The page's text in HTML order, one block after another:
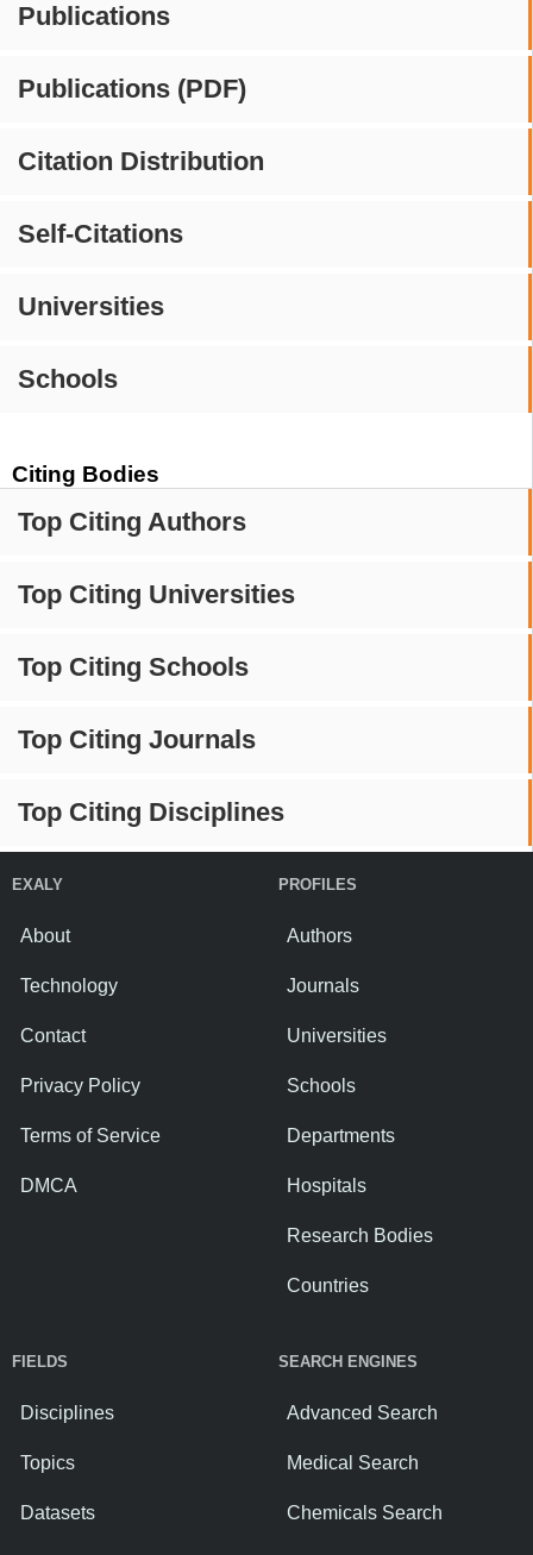
Publications
Publications (PDF)
Citation Distribution
Self-Citations
Universities
Schools
Citing Bodies
Top Citing Authors
Top Citing Universities
Top Citing Schools
Top Citing Journals
Top Citing Disciplines
EXALY
About
Technology
Contact
Privacy Policy
Terms of Service
DMCA
PROFILES
Authors
Journals
Universities
Schools
Departments
Hospitals
Research Bodies
Countries
FIELDS
Disciplines
Topics
Datasets
SEARCH ENGINES
Advanced Search
Medical Search
Chemicals Search